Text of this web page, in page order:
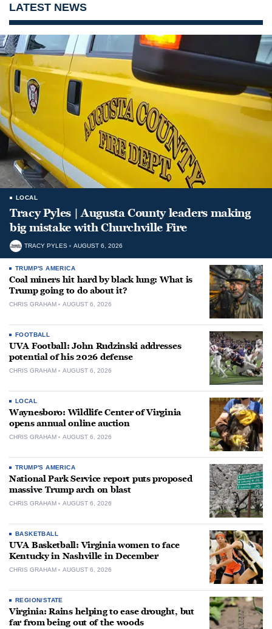
LATEST NEWS
LOCAL
Tracy Pyles | Augusta County leaders making
big mistake with Churchville Fire
TRACY PYLES AUGUST 6, 2026
TRUMP'S AMERICA
Coal miners hit hard by black lung: What is
Trump going to do about it?
CHRIS GRAHAM AUGUST 6, 2026
FOOTBALL
UVA Football: John Rudzinski addresses
potential of his 2026 defense
CHRIS GRAHAM AUGUST 6, 2026
LOCAL
Waynesboro: Wildlife Center of Virginia
opens annual online auction
CHRIS GRAHAM AUGUST 6, 2026
TRUMP'S AMERICA
National Park Service report puts proposed
massive Trump arch on blast
CHRIS GRAHAM AUGUST 6, 2026
BASKETBALL
UVA Basketball: Virginia women to face
Kentucky in Nashville in December
CHRIS GRAHAM AUGUST 6, 2026
REGION/STATE
Virginia: Rains helping to ease drought, but
far from being out of the woods